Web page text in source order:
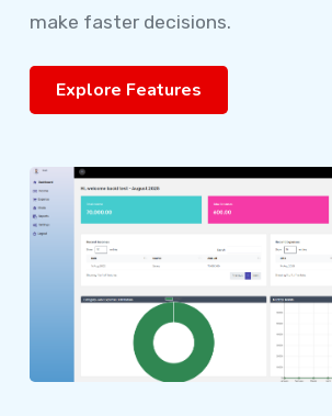
make faster decisions.
Explore Features